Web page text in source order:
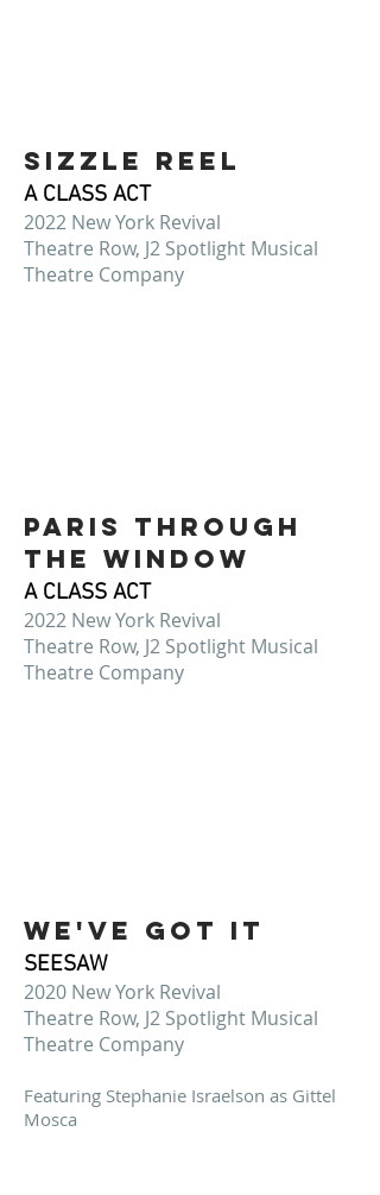
SIZZLE REEL
A CLASS ACT
2022 New York Revival
Theatre Row, J2 Spotlight Musical
Theatre Company
PARIS THROUGH
THE WINDOW
A CLASS ACT
2022 New York Revival
Theatre Row, J2 Spotlight Musical
Theatre Company
We've Got It
SEESAW
2020 New York Revival
Theatre Row, J2 Spotlight Musical
Theatre Company
Featuring Stephanie Israelson as Gittel
Mosca